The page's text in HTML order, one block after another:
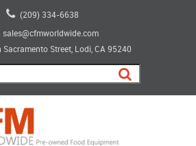
(209) 334-6638
sales@cfmworldwide.com
Sacramento Street, Lodi, CA 95240